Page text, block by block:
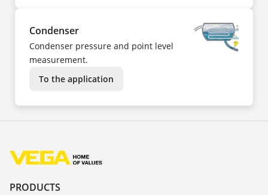
Condenser
Condenser pressure and point level
measurement.
To the application
PRODUCTS